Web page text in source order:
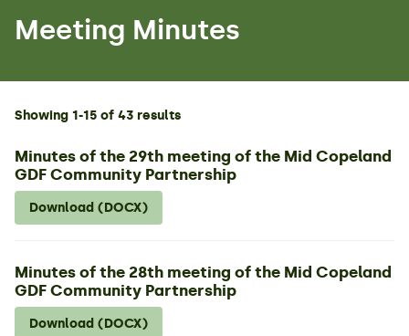
Meeting Minutes
Showing 1-15 of 43 results
Minutes of the 29th meeting of the Mid Copeland
GDF Community Partnership
Download (DOCX)
Minutes of the 28th meeting of the Mid Copeland
GDF Community Partnership
Download (DOCX)